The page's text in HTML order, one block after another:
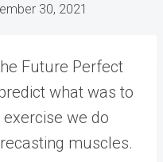
30, 2021
Future Perfect
what was to
exercise we do
muscles.